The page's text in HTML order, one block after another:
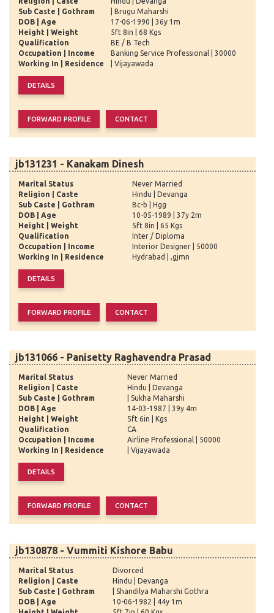
Sub Caste | Gothram
| Brugu Maharshi
DOB | Age
17-06-1990 | 36y 1m
Height | Weight
5ft 8in | 68 Kgs
Qualification
BE / B Tech
Occupation | Income
Banking Service Professional | 30000
Working In | Residence
| Vijayawada
jb131231 - Kanakam Dinesh
Marital Status
Never Married
Religion | Caste
Hindu | Devanga
Sub Caste | Gothram
Bc-b | Hgg
DOB | Age
10-05-1989 | 37y 2m
Height | Weight
5ft 8in | 65 Kgs
Qualification
Inter / Diploma
Occupation | Income
Interior Designer | 50000
Working In | Residence
Hydrabad | ,gjmn
jb131066 - Panisetty Raghavendra Prasad
Marital Status
Never Married
Religion | Caste
Hindu | Devanga
Sub Caste | Gothram
| Sukha Maharshi
DOB | Age
14-03-1987 | 39y 4m
Height | Weight
5ft 6in | Kgs
Qualification
CA
Occupation | Income
Airline Professional | 50000
Working In | Residence
| Vijayawada
jb130878 - Vummiti Kishore Babu
Marital Status
Divorced
Religion | Caste
Hindu | Devanga
Sub Caste | Gothram
| Shandilya Maharshi Gothra
DOB | Age
10-06-1982 | 44y 1m